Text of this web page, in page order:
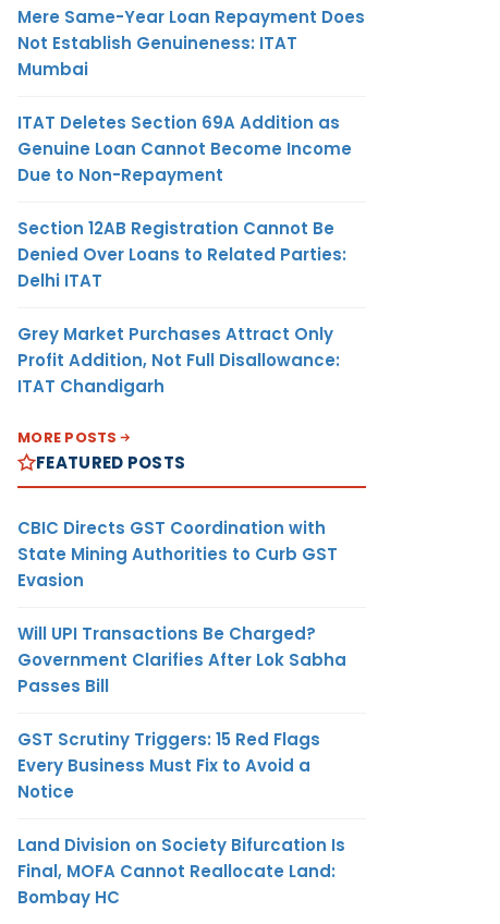
Mere Same-Year Loan Repayment Does
Not Establish Genuineness: ITAT
Mumbai
ITAT Deletes Section 69A Addition as
Genuine Loan Cannot Become Income
Due to Non-Repayment
Section 12AB Registration Cannot Be
Denied Over Loans to Related Parties:
Delhi ITAT
Grey Market Purchases Attract Only
Profit Addition, Not Full Disallowance:
ITAT Chandigarh
MORE POSTS
FEATURED POSTS
CBIC Directs GST Coordination with
State Mining Authorities to Curb GST
Evasion
Will UPI Transactions Be Charged?
Government Clarifies After Lok Sabha
Passes Bill
GST Scrutiny Triggers: 15 Red Flags
Every Business Must Fix to Avoid a
Notice
Land Division on Society Bifurcation Is
Final, MOFA Cannot Reallocate Land:
Bombay HC